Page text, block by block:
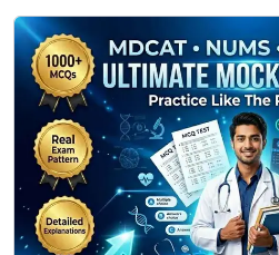
₨ 14,999.₨ 9,999.